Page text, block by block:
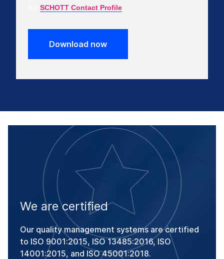
SCHOTT Contact Profile
Download now
We are certified
Our quality management systems are certified
to ISO 9001:2015, ISO 13485:2016, ISO
14001:2015, and ISO 45001:2018.